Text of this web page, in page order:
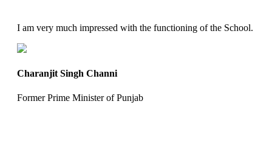
I am very much impressed with the functioning of the School.
Charanjit Singh Channi
Former Prime Minister of Punjab